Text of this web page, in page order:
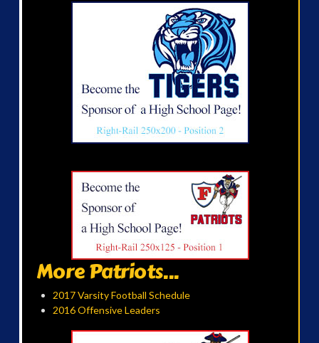
More Patriots...
2017 Varsity Football Schedule
2016 Offensive Leaders